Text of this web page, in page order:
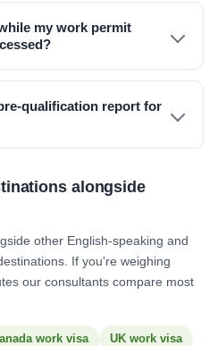
my work permit
qualification report for
alongside
other English-speaking and
If you're weighing
our consultants compare most
work visa
UK work visa